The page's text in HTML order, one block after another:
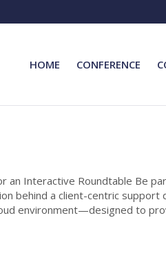
HOME CONFERENCE
an Interactive Roundtable Be
behind a client-centric
environment—designed to